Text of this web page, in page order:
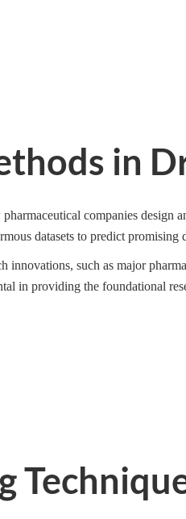
in
companies design
datasets to predict promising
such as major
in providing the foundational